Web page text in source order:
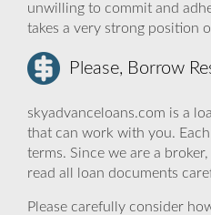
unwilling to commit and
takes a very strong position
Please, Borrow
skyadvanceloans.com is a
that can work with you.
terms. Since we are a
read all loan documents
Please carefully consider